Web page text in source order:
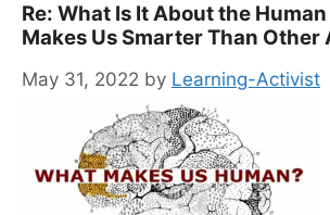
Re: What Is It About the
Makes Us Smarter Than Other
May 31, 2022 by Learning-Activist